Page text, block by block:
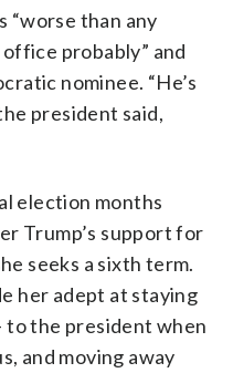
“worse than any
probably” and
nominee. “He’s
president said,
election months
Trump’s support for
seeks a sixth term.
her adept at staying
the president when
and moving away